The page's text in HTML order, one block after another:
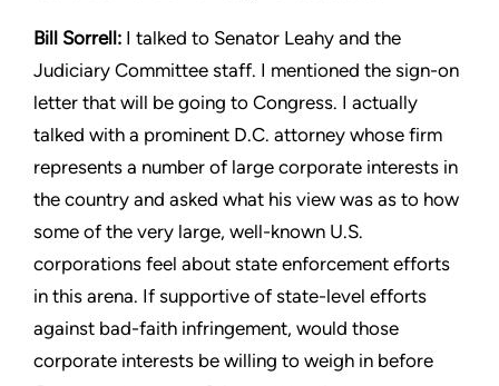
Bill Sorrell: I talked to Senator Leahy and the
Judiciary Committee staff. I mentioned the sign-on
letter that will be going to Congress. I actually
talked with a prominent D.C. attorney whose firm
represents a number of large corporate interests in
the country and asked what his view was as to how
some of the very large, well-known U.S.
corporations feel about state enforcement efforts
in this arena. If supportive of state-level efforts
against bad-faith infringement, would those
corporate interests be willing to weigh in before